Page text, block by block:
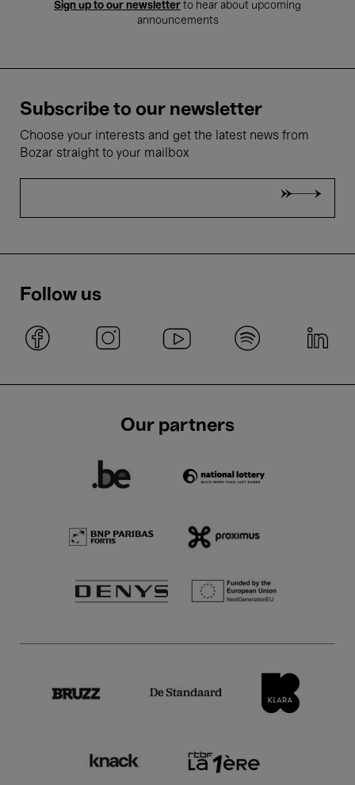
Sign up to our newsletter to hear about upcoming
announcements
Subscribe to our newsletter
Choose your interests and get the latest news from
Bozar straight to your mailbox
Follow us
Our partners